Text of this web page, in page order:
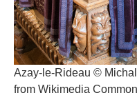
Azay-le-Rideau ©
from Wikimedia